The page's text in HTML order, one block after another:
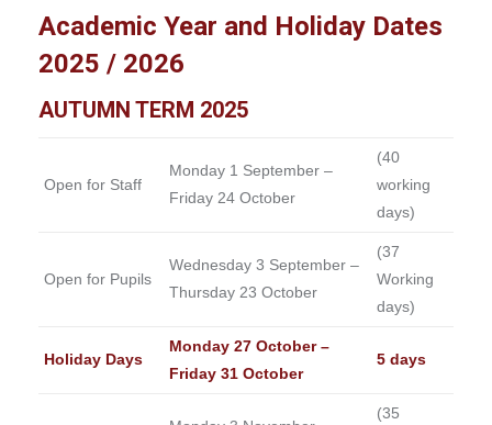
Academic Year and Holiday Dates
2025 / 2026
AUTUMN TERM 2025
Open for Staff
Monday 1 September –
Friday 24 October
(40
working
days)
Open for Pupils
Wednesday 3 September –
Thursday 23 October
(37
Working
days)
Holiday Days
Monday 27 October –
Friday 31 October
5 days
(35